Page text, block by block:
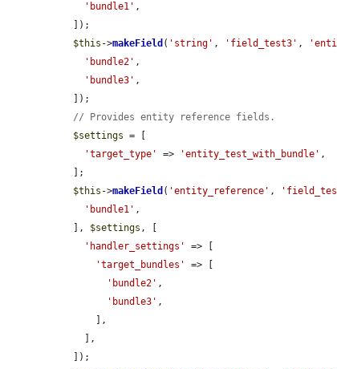
'bundle1' ,
$this ->makeField ( 'string' , 'field_test3' ,
'bundle2' ,
'bundle3' ,
// Provides entity reference fields.
$settings = [
'target_type'
=> 'entity_test_with_bundle' ,
$this ->makeField ( 'entity_reference' ,
'bundle1' ,
  ],
$settings , [
'handler_settings'
=> [
'target_bundles'
=> [
'bundle2' ,
'bundle3' ,